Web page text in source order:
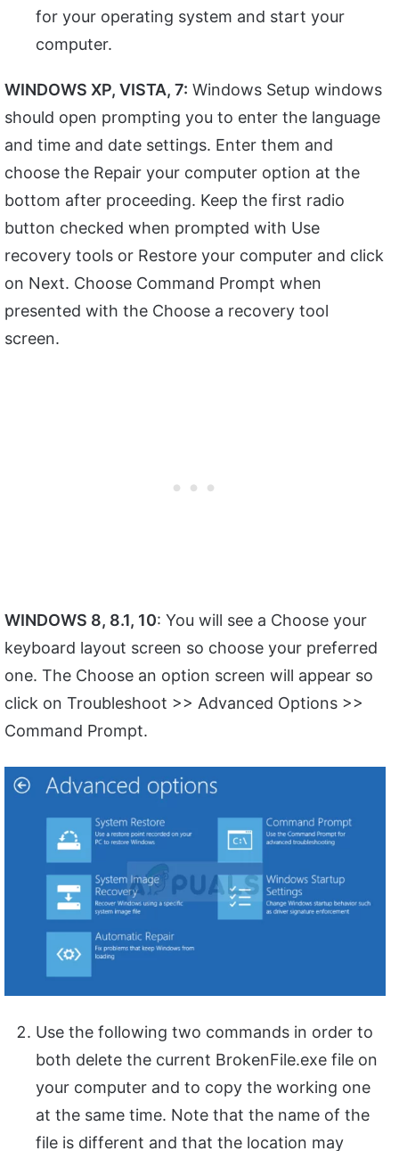
for your operating system and start your
computer.
WINDOWS XP, VISTA, 7: Windows Setup windows
should open prompting you to enter the language
and time and date settings. Enter them and
choose the Repair your computer option at the
bottom after proceeding. Keep the first radio
button checked when prompted with Use
recovery tools or Restore your computer and click
on Next. Choose Command Prompt when
presented with the Choose a recovery tool
screen.
WINDOWS 8, 8.1, 10: You will see a Choose your
keyboard layout screen so choose your preferred
one. The Choose an option screen will appear so
click on Troubleshoot >> Advanced Options >>
Command Prompt.
Use the following two commands in order to
both delete the current BrokenFile.exe file on
your computer and to copy the working one
at the same time. Note that the name of the
file is different and that the location may